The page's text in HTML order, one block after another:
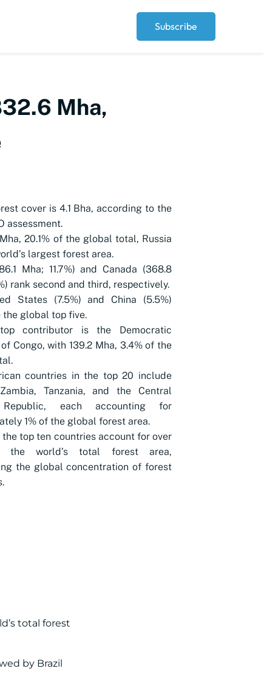
Subscribe
Mha,
cover is 4.1 Bha, according to the
assessment.
20.1% of the global total, Russia
largest forest area.
Mha; 11.7%) and Canada (368.8
rank second and third, respectively.
States (7.5%) and China (5.5%)
the global top five.
top contributor is the Democratic
Congo, with 139.2 Mha, 3.4% of the
countries in the top 20 include
Tanzania, and the Central
each accounting for
1% of the global forest area.
the top ten countries account for over
the world’s total forest area,
the global concentration of forest
total forest
by Brazil